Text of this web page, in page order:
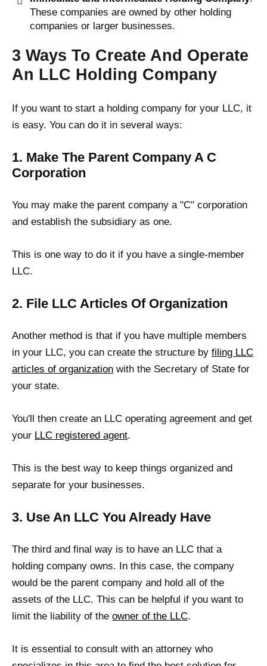
These companies are owned by other holding
companies or larger businesses.
3 Ways To Create And Operate
An LLC Holding Company
If you want to start a holding company for your LLC, it
is easy. You can do it in several ways:
1. Make The Parent Company A C
Corporation
You may make the parent company a "C" corporation
and establish the subsidiary as one.
This is one way to do it if you have a single-member
LLC.
2. File LLC Articles Of Organization
Another method is that if you have multiple members
in your LLC, you can create the structure by filing LLC
articles of organization with the Secretary of State for
your state.
You'll then create an LLC operating agreement and get
your LLC registered agent.
This is the best way to keep things organized and
separate for your businesses.
3. Use An LLC You Already Have
The third and final way is to have an LLC that a
holding company owns. In this case, the company
would be the parent company and hold all of the
assets of the LLC. This can be helpful if you want to
limit the liability of the owner of the LLC.
It is essential to consult with an attorney who